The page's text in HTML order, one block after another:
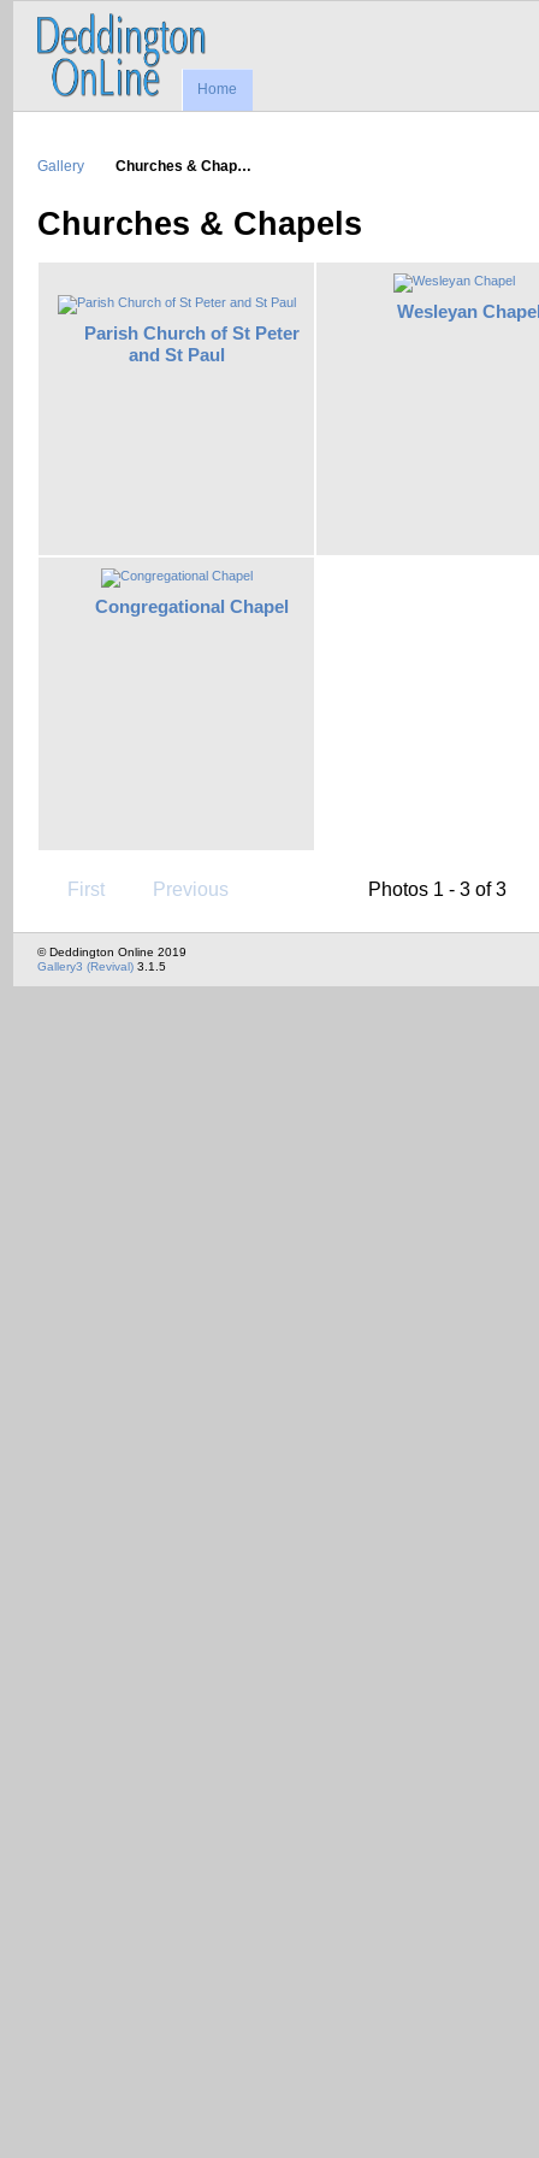
Home
Gallery Churches & Chap…
Churches & Chapels
Parish Church of St Peter
and St Paul
Wesleyan
Congregational Chapel
First Previous Photos 1 - 3 of 3
© Deddington Online 2019
Gallery3 (Revival) 3.1.5